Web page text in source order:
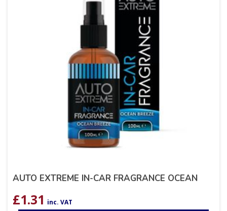
AUTO EXTREME IN-CAR FRAGRANCE OCEAN
£1.31 inc. VAT